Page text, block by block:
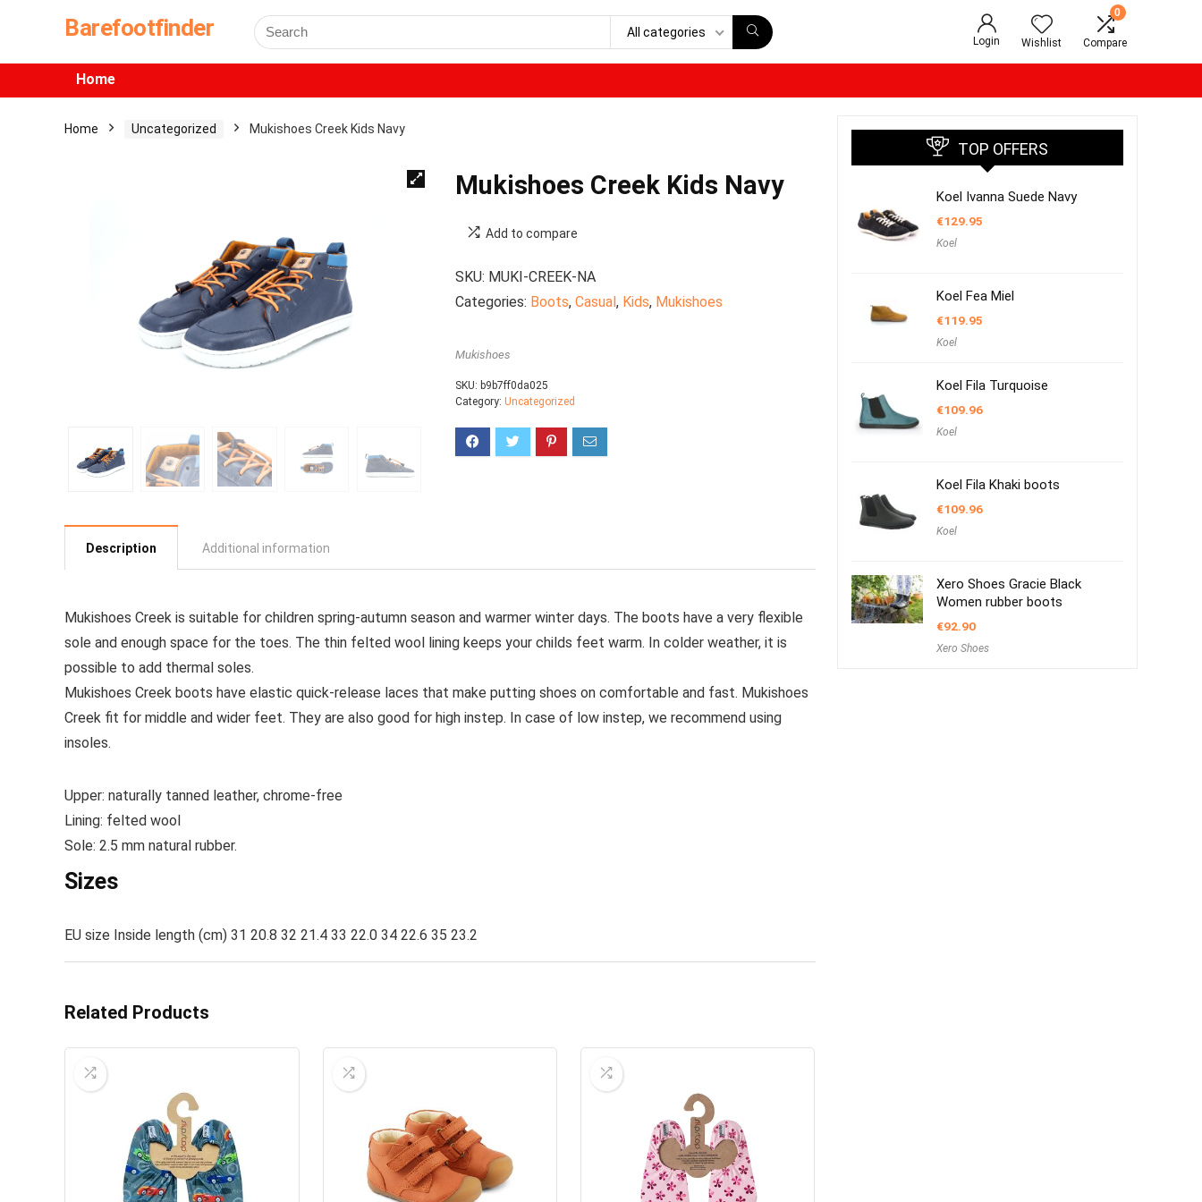
Barefootfinder All categories
Login Wishlist
0
Compare
Home
Home Uncategorized Mukishoes Creek Kids Navy
Mukishoes Creek Kids Navy
Add to compare
SKU: MUKI-CREEK-NA
Categories: Boots, Casual, Kids, Mukishoes
Mukishoes
SKU: b9b7ff0da025
Category: Uncategorized
Description Additional information
Mukishoes Creek is suitable for children spring-autumn season and warmer winter days. The boots have a very flexible
sole and enough space for the toes. The thin felted wool lining keeps your childs feet warm. In colder weather, it is
possible to add thermal soles.
Mukishoes Creek boots have elastic quick-release laces that make putting shoes on comfortable and fast. Mukishoes
Creek fit for middle and wider feet. They are also good for high instep. In case of low instep, we recommend using
insoles.
Upper: naturally tanned leather, chrome-free
Lining: felted wool
Sole: 2.5 mm natural rubber.
Sizes
EU size Inside length (cm) 31 20.8 32 21.4 33 22.0 34 22.6 35 23.2
Related Products
TOP OFFERS
Koel Ivanna Suede Navy
€129.95
Koel
Koel Fea Miel
€119.95
Koel
Koel Fila Turquoise
€109.96
Koel
Koel Fila Khaki boots
€109.96
Koel
Xero Shoes Gracie Black
Women rubber boots
€92.90
Xero Shoes